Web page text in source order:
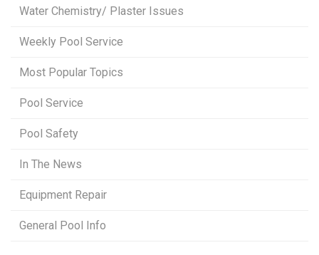
Water Chemistry/ Plaster Issues
Weekly Pool Service
Most Popular Topics
Pool Service
Pool Safety
In The News
Equipment Repair
General Pool Info